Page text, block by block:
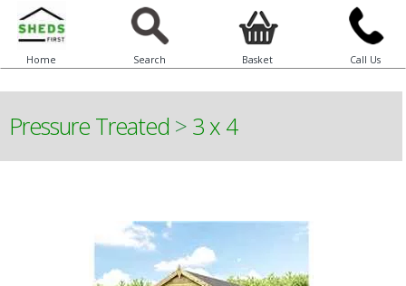
Home Search Basket Call Us
Pressure Treated > 3 x 4